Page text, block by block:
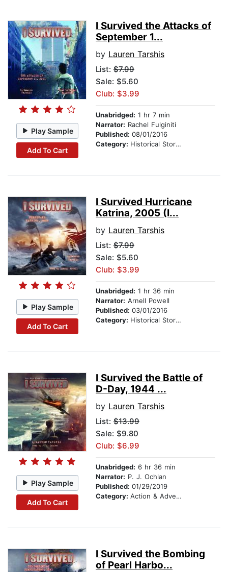
Play Sample
Add To Cart
I Survived the Attacks of
September 1...
by Lauren Tarshis
List: $7.99
Sale: $5.60
Club: $3.99
Unabridged: 1 hr 7 min
Narrator: Rachel Fulginiti
Published: 08/01/2016
Category: Historical Stories
Play Sample
Add To Cart
I Survived Hurricane
Katrina, 2005 (I...
by Lauren Tarshis
List: $7.99
Sale: $5.60
Club: $3.99
Unabridged: 1 hr 36 min
Narrator: Arnell Powell
Published: 03/01/2016
Category: Historical Stories
Play Sample
Add To Cart
I Survived the Battle of
D-Day, 1944 ...
by Lauren Tarshis
List: $13.99
Sale: $9.80
Club: $6.99
Unabridged: 6 hr 36 min
Narrator: P. J. Ochlan
Published: 01/29/2019
Category: Action & Adventure Stories
I Survived the Bombing
of Pearl Harbo...